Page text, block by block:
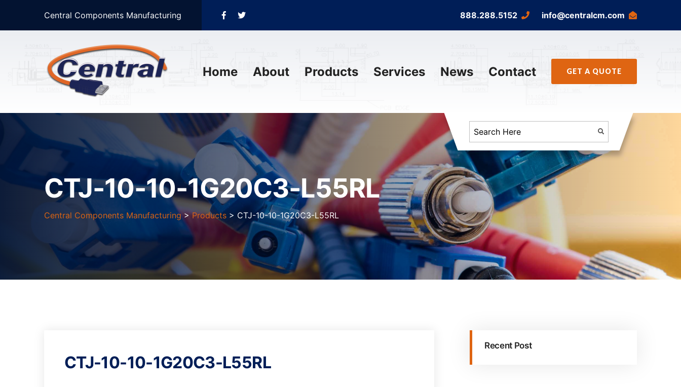
Central Components Manufacturing 888.288.5152 info@centralcm.com
Home About Products Services News Contact GET A QUOTE
CTJ-10-10-1G20C3-L55RL
Central Components Manufacturing >Products > CTJ-10-10-1G20C3-L55RL
CTJ-10-10-1G20C3-L55RL
Recent Post